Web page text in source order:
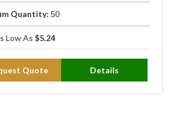
Quantity: 50
Low As $5.24
Quote Details